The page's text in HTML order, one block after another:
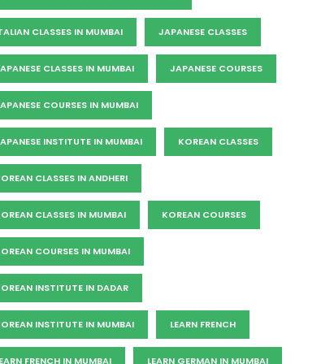
CLASSES IN MUMBAI JAPANESE CLASSES
CLASSES IN MUMBAI JAPANESE COURSES
COURSES IN MUMBAI
INSTITUTE IN MUMBAI KOREAN CLASSES
CLASSES IN ANDHERI
CLASSES IN MUMBAI KOREAN COURSES
COURSES IN MUMBAI
INSTITUTE IN DADAR
INSTITUTE IN MUMBAI LEARN FRENCH
FRENCH IN MUMBAI LEARN GERMAN IN MUMBAI